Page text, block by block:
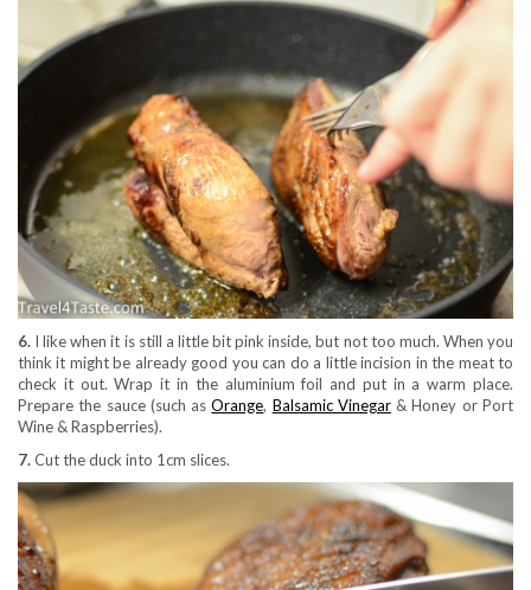
6. I like when it is still a little bit pink inside, but not too much. When you
think it might be already good you can do a little incision in the meat to
check it out. Wrap it in the aluminium foil and put in a warm place.
Prepare the sauce (such asOrange, Balsamic Vinegar& Honey or Port
Wine & Raspberries).
7.Cut the duck into 1cm slices.